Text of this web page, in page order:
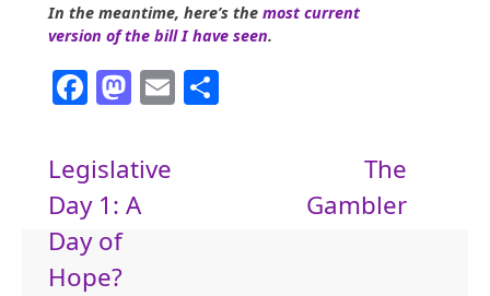
In the meantime, here’s the most current
version of the bill I have seen.
Facebook
Mastodon
Email
Post
navigation
Legislative
Day 1: A
Day of
Hope?
The
Gambler